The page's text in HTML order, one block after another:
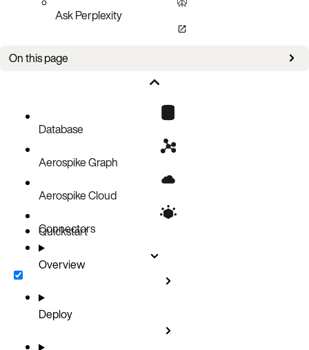
Ask Perplexity
On this page
Configuration information
Database
Aerospike Graph
Aerospike Cloud
Connectors
Quickstart
Overview
Deploy